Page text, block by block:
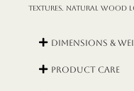
textures. Natural wood
Dimensions &
Product Care